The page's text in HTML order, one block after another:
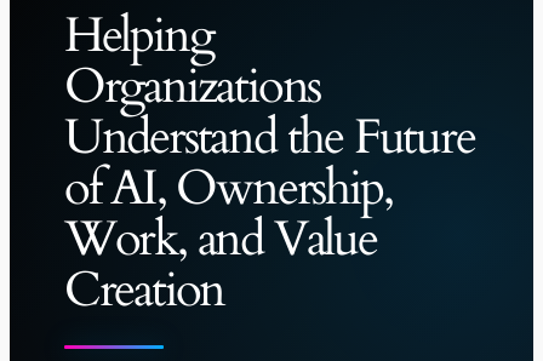
Helping
Organizations
Understand the Future
of AI, Ownership,
Work, and Value
Creation